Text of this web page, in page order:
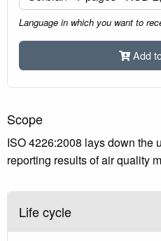
Language in which you want to
Add
Scope
ISO 4226:2008 lays down the
reporting results of air quality
Life cycle